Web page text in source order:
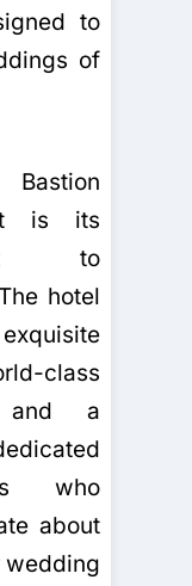
to
of
is its
to
hotel
class
and a
who
about
wedding